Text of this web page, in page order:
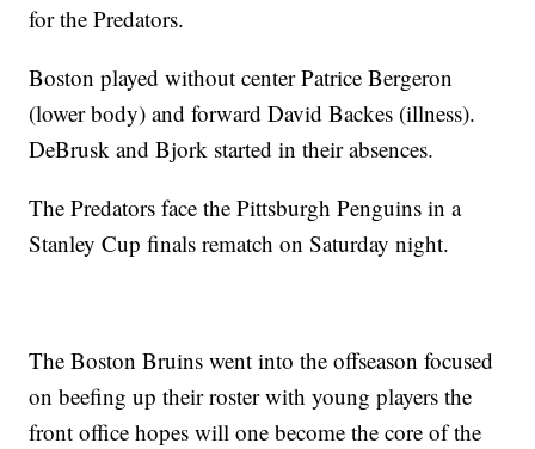
for the Predators.
Boston played without center Patrice Bergeron
(lower body) and forward David Backes (illness).
DeBrusk and Bjork started in their absences.
The Predators face the Pittsburgh Penguins in a
Stanley Cup finals rematch on Saturday night.
The Boston Bruins went into the offseason focused
on beefing up their roster with young players the
front office hopes will one become the core of the